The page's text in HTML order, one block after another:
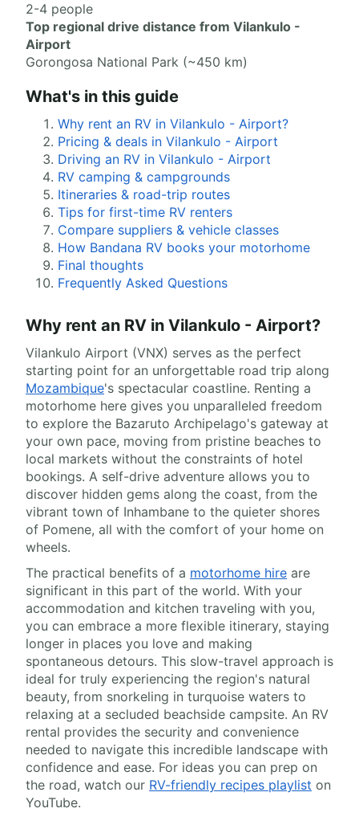
2-4 people
Top regional drive distance from Vilankulo -
Airport
Gorongosa National Park (~450 km)
What's in this guide
Why rent an RV in Vilankulo - Airport?
Pricing & deals in Vilankulo - Airport
Driving an RV in Vilankulo - Airport
RV camping & campgrounds
Itineraries & road-trip routes
Tips for first-time RV renters
Compare suppliers & vehicle classes
How Bandana RV books your motorhome
Final thoughts
Frequently Asked Questions
Why rent an RV in Vilankulo - Airport?
Vilankulo Airport (VNX) serves as the perfect
starting point for an unforgettable road trip along
Mozambique's spectacular coastline. Renting a
motorhome here gives you unparalleled freedom
to explore the Bazaruto Archipelago's gateway at
your own pace, moving from pristine beaches to
local markets without the constraints of hotel
bookings. A self-drive adventure allows you to
discover hidden gems along the coast, from the
vibrant town of Inhambane to the quieter shores
of Pomene, all with the comfort of your home on
wheels.
The practical benefits of a motorhome hire are
significant in this part of the world. With your
accommodation and kitchen traveling with you,
you can embrace a more flexible itinerary, staying
longer in places you love and making
spontaneous detours. This slow-travel approach is
ideal for truly experiencing the region's natural
beauty, from snorkeling in turquoise waters to
relaxing at a secluded beachside campsite. An RV
rental provides the security and convenience
needed to navigate this incredible landscape with
confidence and ease. For ideas you can prep on
the road, watch our RV-friendly recipes playlist on
YouTube.